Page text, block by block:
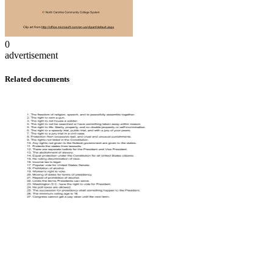
0
advertisement
Related documents